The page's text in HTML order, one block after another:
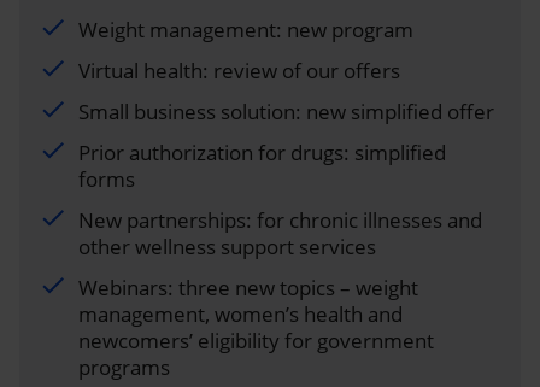
Weight management: new program
Virtual health: review of our offers
Small business solution: new simplified offer
Prior authorization for drugs: simplified
forms
New partnerships: for chronic illnesses and
other wellness support services
Webinars: three new topics – weight
management, women’s health and
newcomers’ eligibility for government
programs